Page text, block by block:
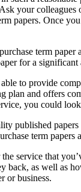
your colleagues
papers. Once
term
for a
to provide
plan and offers
you could
published
term
service that
as well as
or business.